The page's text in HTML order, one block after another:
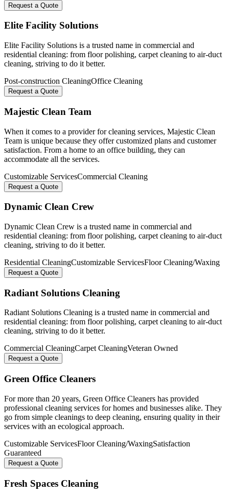
Request a Quote
Elite Facility Solutions
Elite Facility Solutions is a trusted name in commercial and
residential cleaning: from floor polishing, carpet cleaning to air-duct
cleaning, striving to do it better.
Post-construction CleaningOffice Cleaning
Request a Quote
Majestic Clean Team
When it comes to a provider for cleaning services, Majestic Clean
Team is unique because they offer customized plans and customer
satisfaction. From a home to an office building, they can
accommodate all the services.
Customizable ServicesCommercial Cleaning
Request a Quote
Dynamic Clean Crew
Dynamic Clean Crew is a trusted name in commercial and
residential cleaning: from floor polishing, carpet cleaning to air-duct
cleaning, striving to do it better.
Residential CleaningCustomizable ServicesFloor Cleaning/Waxing
Request a Quote
Radiant Solutions Cleaning
Radiant Solutions Cleaning is a trusted name in commercial and
residential cleaning: from floor polishing, carpet cleaning to air-duct
cleaning, striving to do it better.
Commercial CleaningCarpet CleaningVeteran Owned
Request a Quote
Green Office Cleaners
For more than 20 years, Green Office Cleaners has provided
professional cleaning services for homes and businesses alike. They
go from simple cleanings to deep cleaning, ensuring quality in their
services with an ecological approach.
Customizable ServicesFloor Cleaning/WaxingSatisfaction
Guaranteed
Request a Quote
Fresh Spaces Cleaning